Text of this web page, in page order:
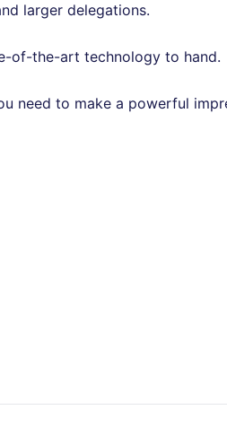
larger delegations.
of-the-art technology to hand.
need to make a powerful